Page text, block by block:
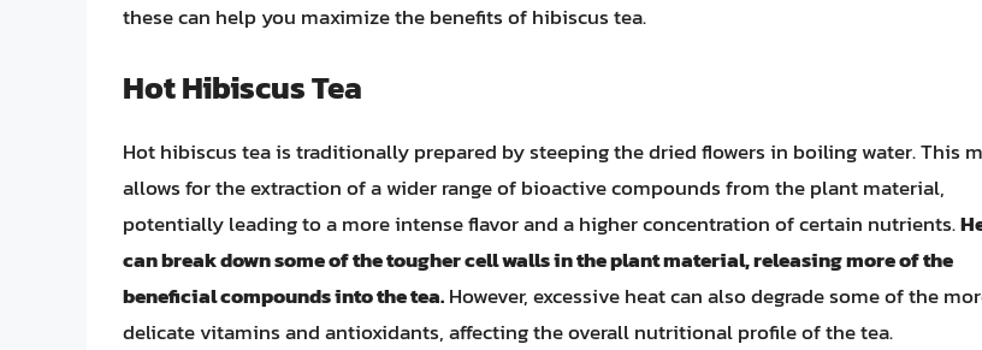
these can help you maximize the benefits of hibiscus tea.
Hot Hibiscus Tea
Hot hibiscus tea is traditionally prepared by steeping the dried flowers in boiling water. This
allows for the extraction of a wider range of bioactive compounds from the plant material,
potentially leading to a more intense flavor and a higher concentration of certain nutrients.
can break down some of the tougher cell walls in the plant material, releasing more of the
beneficial compounds into the tea.However, excessive heat can also degrade some of the
delicate vitamins and antioxidants, affecting the overall nutritional profile of the tea.